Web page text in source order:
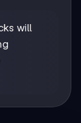
will